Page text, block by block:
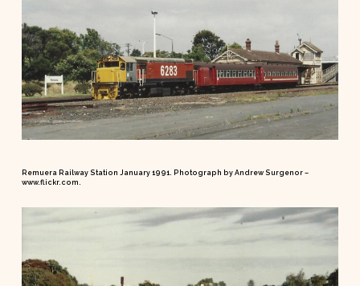
Remuera Railway Station January 1991. Photograph by Andrew Surgenor –
www.flickr.com.